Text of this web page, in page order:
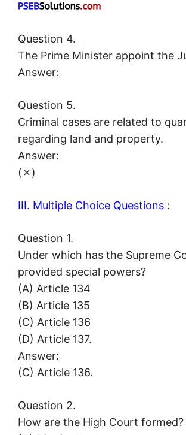
Question 4.
The Prime Minister appoint the
Answer:
Question 5.
Criminal cases are related to
regarding land and property.
Answer:
(✗)
III. Multiple Choice Questions :
Question 1.
Under which has the Supreme
provided special powers?
(A) Article 134
(B) Article 135
(C) Article 136
(D) Article 137.
Answer:
(C) Article 136.
Question 2.
How are the High Court formed?